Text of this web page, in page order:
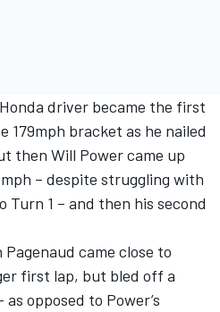
driver became the first
179mph bracket as he nailed
then Will Power came up
– despite struggling with
1 – and then his second
Pagenaud came close to
first lap, but bled off a
opposed to Power’s